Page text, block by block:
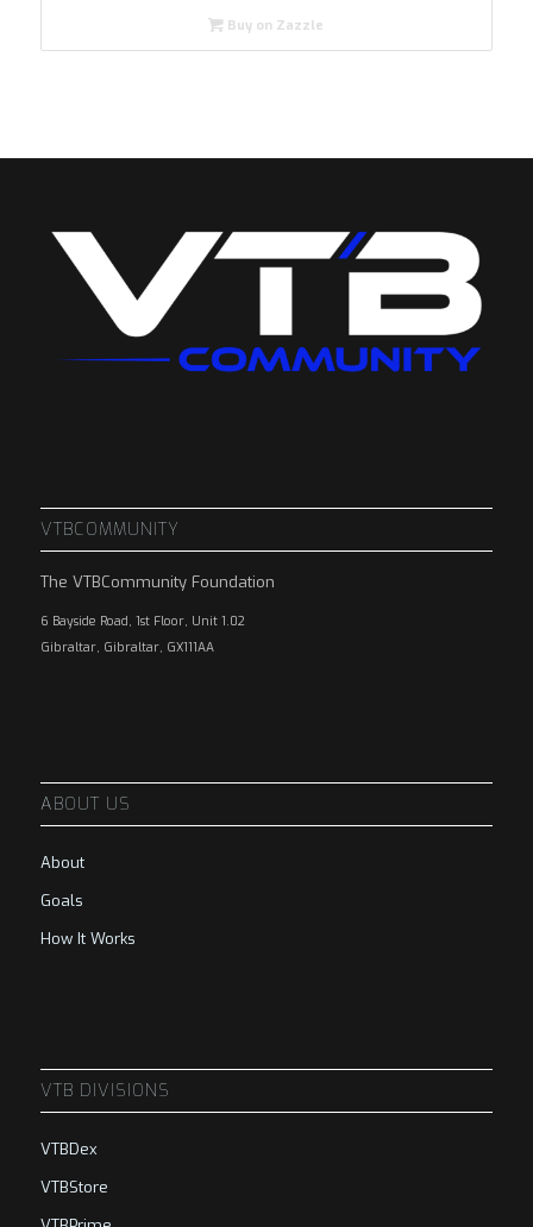
Buy on Zazzle
VTBCOMMUNITY
The VTBCommunity Foundation
6 Bayside Road, 1st Floor, Unit 1.02
Gibraltar, Gibraltar, GX111AA
ABOUT US
About
Goals
How It Works
VTB DIVISIONS
VTBDex
VTBStore